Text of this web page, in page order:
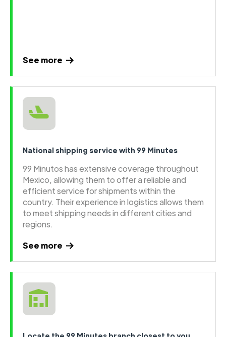
See more
National shipping service with 99 Minutes
99 Minutos has extensive coverage throughout
Mexico, allowing them to offer a reliable and
efficient service for shipments within the
country. Their experience in logistics allows them
to meet shipping needs in different cities and
regions.
See more